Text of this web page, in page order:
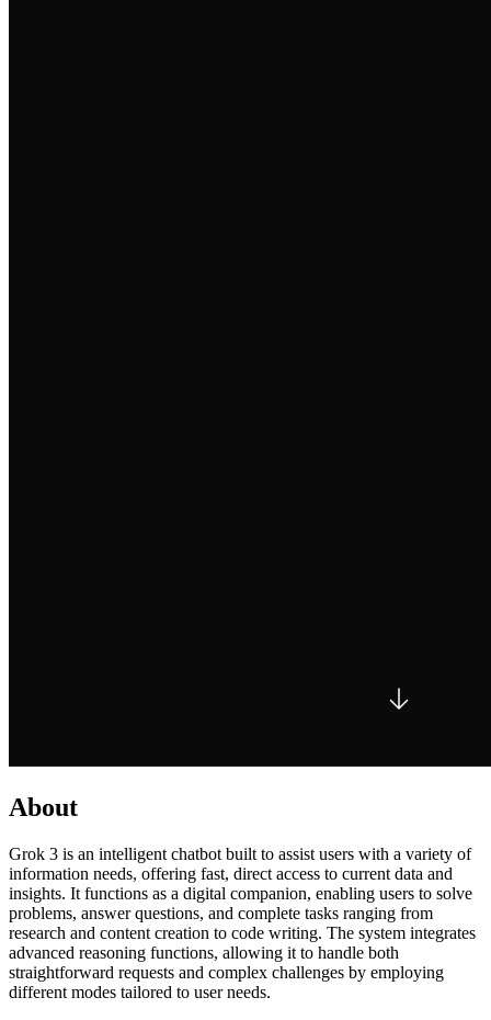
About
Grok 3 is an intelligent chatbot built to assist users with a variety of
information needs, offering fast, direct access to current data and
insights. It functions as a digital companion, enabling users to solve
problems, answer questions, and complete tasks ranging from
research and content creation to code writing. The system integrates
advanced reasoning functions, allowing it to handle both
straightforward requests and complex challenges by employing
different modes tailored to user needs.